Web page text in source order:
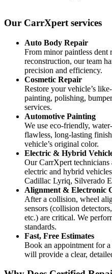
Our CarrXpert services
Auto Body Repair
From minor paintless dent
reconstruction, our team
precision and efficiency.
Cosmetic Repair
Restore your vehicle’s
painting, polishing,
services.
Automotive Painting
We use eco-friendly,
flawless, long-lasting
vehicle’s original color.
Electric & Hybrid
Our CarrXpert
electric and hybrid
Cadillac Lyriq, Silverado
Alignment & Electronic
After a collision, wheel
sensors (collision
etc.) are critical. We
standards.
Fast, Free Estimates
Book an appointment for a
will provide a clear,